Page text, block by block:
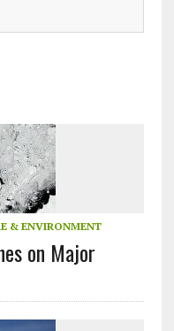
& ENVIRONMENT
on Major